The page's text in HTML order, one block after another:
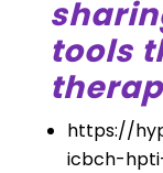
tools
https://
icbch-